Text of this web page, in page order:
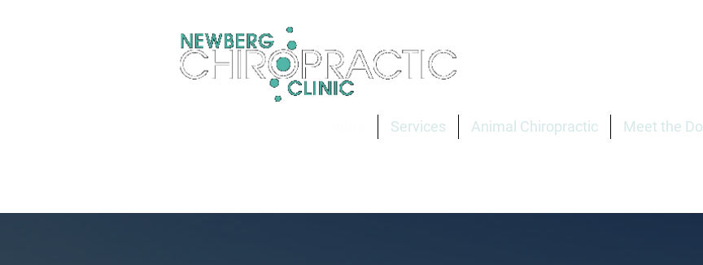
Services Animal Chiropractic Meet the